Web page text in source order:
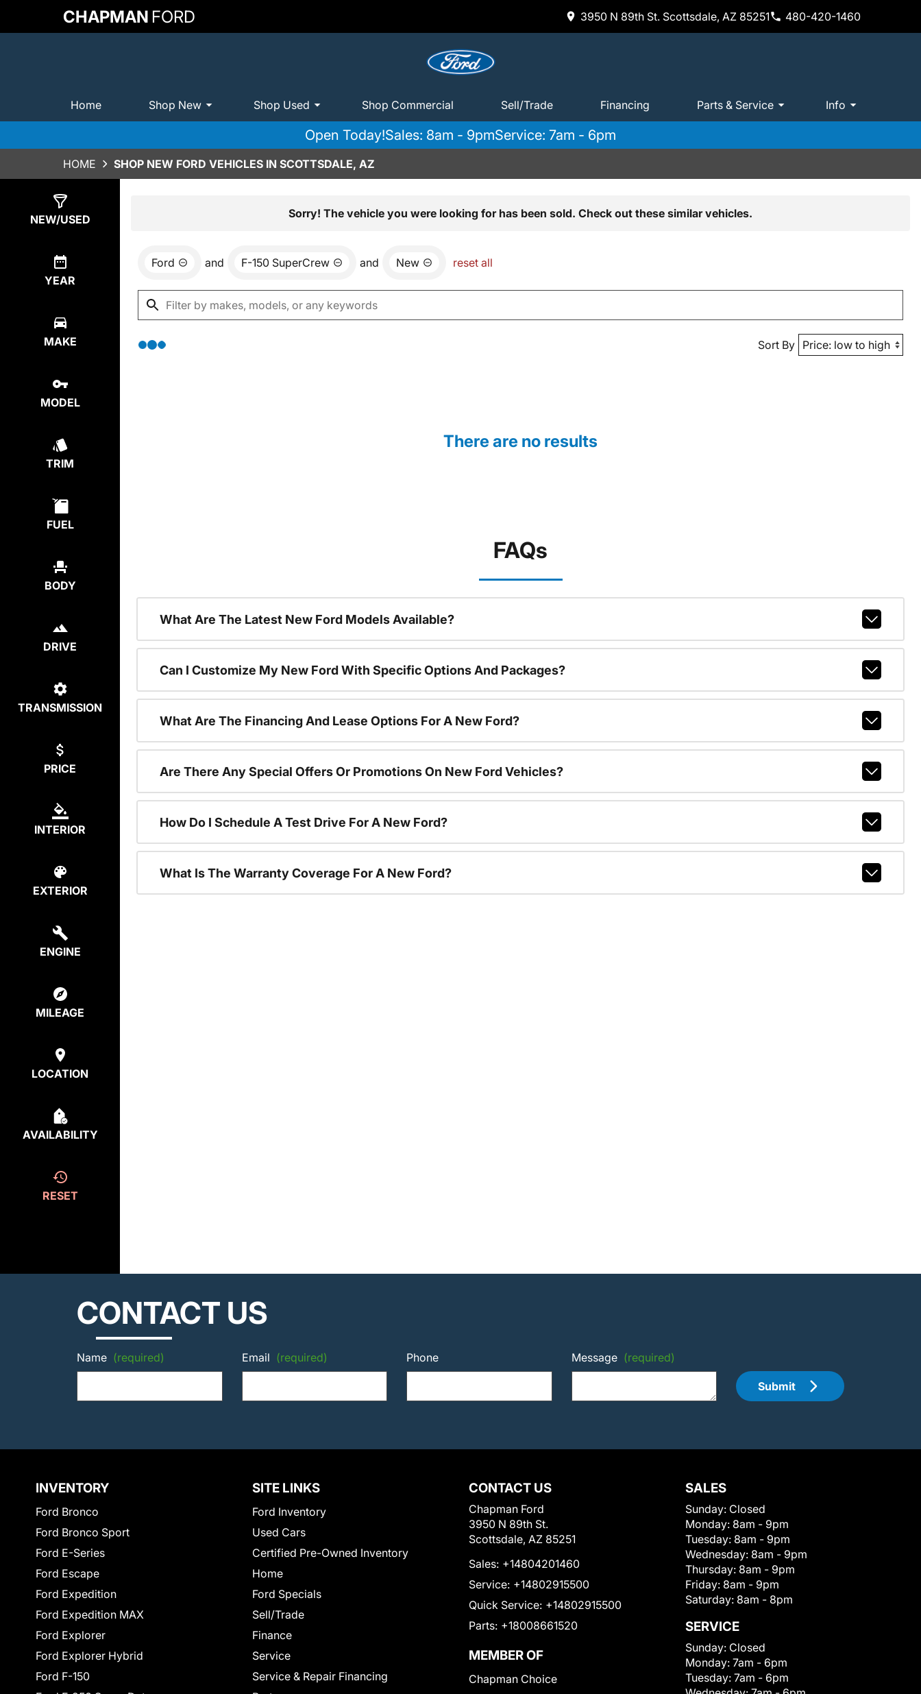
CHAPMAN FORD 3950 N 89th St. Scottsdale, AZ 85251 480-420-1460
Home Shop New Shop Used Shop Commercial Sell/Trade Financing Parts & Service Info
Open Today!Sales: 8am - 9pmService: 7am - 6pm
HOME SHOP NEW FORD VEHICLES IN SCOTTSDALE, AZ
NEW/USED
YEAR
MAKE
MODEL
TRIM
FUEL
BODY
DRIVE
TRANSMISSION
PRICE
INTERIOR
EXTERIOR
ENGINE
MILEAGE
LOCATION
AVAILABILITY
RESET
Sorry! The vehicle you were looking for has been sold. Check out these similar vehicles.
Ford and F-150 SuperCrew and New reset all
Sort By
There are no results
FAQs
What Are The Latest New Ford Models Available?
Can I Customize My New Ford With Specific Options And Packages?
What Are The Financing And Lease Options For A New Ford?
Are There Any Special Offers Or Promotions On New Ford Vehicles?
How Do I Schedule A Test Drive For A New Ford?
What Is The Warranty Coverage For A New Ford?
CONTACT US
Name (required) Email (required) Phone Message (required)
Submit
INVENTORY
Ford Bronco
Ford Bronco Sport
Ford E-Series
Ford Escape
Ford Expedition
Ford Expedition MAX
Ford Explorer
Ford Explorer Hybrid
Ford F-150
SITE LINKS
Ford Inventory
Used Cars
Certified Pre-Owned Inventory
Home
Ford Specials
Sell/Trade
Finance
Service
Service & Repair Financing
CONTACT US
Chapman Ford
3950 N 89th St.
Scottsdale, AZ 85251
Sales: +14804201460
Service: +14802915500
Quick Service: +14802915500
Parts: +18008661520
MEMBER OF
Chapman Choice
SALES
Sunday: Closed
Monday: 8am - 9pm
Tuesday: 8am - 9pm
Wednesday: 8am - 9pm
Thursday: 8am - 9pm
Friday: 8am - 9pm
Saturday: 8am - 8pm
SERVICE
Sunday: Closed
Monday: 7am - 6pm
Tuesday: 7am - 6pm